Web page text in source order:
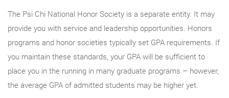
The Psi Chi National Honor Society is a separate entity. It may
provide you with service and leadership opportunities. Honors
programs and honor societies typically set GPA requirements. If
you maintain these standards, your GPA will be sufficient to
place you in the running in many graduate programs – however,
the average GPA of admitted students may be higher yet.